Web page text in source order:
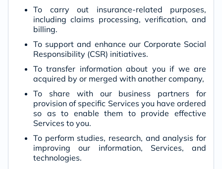
To carry out insurance-related purposes,
including claims processing, verification, and
billing.
To support and enhance our Corporate Social
Responsibility (CSR) initiatives.
To transfer information about you if we are
acquired by or merged with another company,
To share with our business partners for
provision of specific Services you have ordered
so as to enable them to provide effective
Services to you.
To perform studies, research, and analysis for
improving our information, Services, and
technologies.